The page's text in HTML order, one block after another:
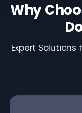
Why
Expert Solutions